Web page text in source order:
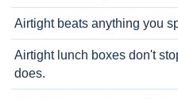
Airtight beats anything you
Airtight lunch boxes don't
does.